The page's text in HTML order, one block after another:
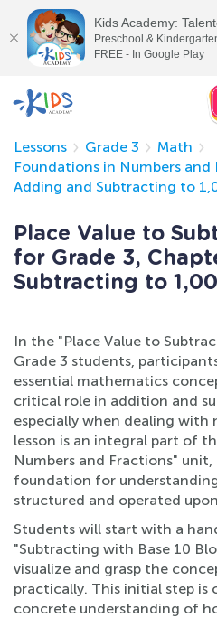
Lessons
Grade 3
Math
Foundations in Numbers and
Adding and Subtracting to
Place Value to
for Grade 3,
Subtracting to
In the "Place Value to
Grade 3 students,
essential mathematics
critical role in addition and
especially when dealing with
lesson is an integral part of
Numbers and Fractions"
foundation for
structured and operated
Students will start with a
"Subtracting with Base 10
visualize and grasp the
practically. This initial step is
concrete understanding of
Kids Academy:
Preschool &
FREE - In Google Play